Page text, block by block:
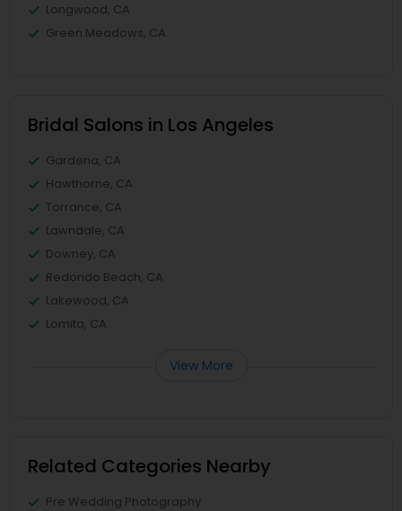
Longwood, CA
Green Meadows, CA
Bridal Salons in Los Angeles
Gardena, CA
Hawthorne, CA
Torrance, CA
Lawndale, CA
Downey, CA
Redondo Beach, CA
Lakewood, CA
Lomita, CA
View More
Related Categories Nearby
Pre Wedding Photography